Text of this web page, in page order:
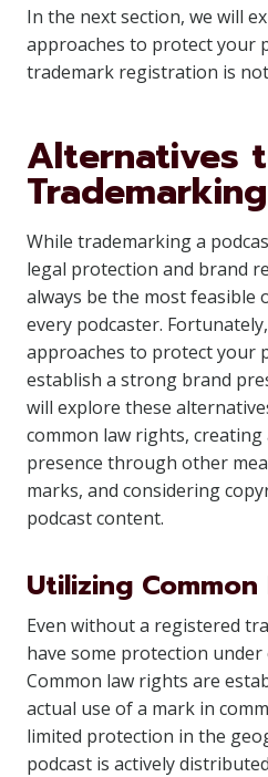
In the next section, we will
approaches to protect your
trademark registration is
Alternatives
Trademarking
While trademarking a
legal protection and brand
always be the most
every podcaster.
approaches to protect your
establish a strong brand
will explore these
common law rights,
presence through other
marks, and considering
podcast content.
Utilizing
Even without a registered
have some protection
Common law rights are
actual use of a mark in
limited protection in the
podcast is actively